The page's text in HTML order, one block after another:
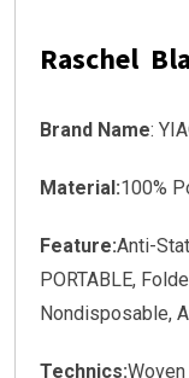
Raschel
Brand Name:
Material:100%
Feature:Anti-
PORTABLE,
Nondisposable,
Technics:Woven